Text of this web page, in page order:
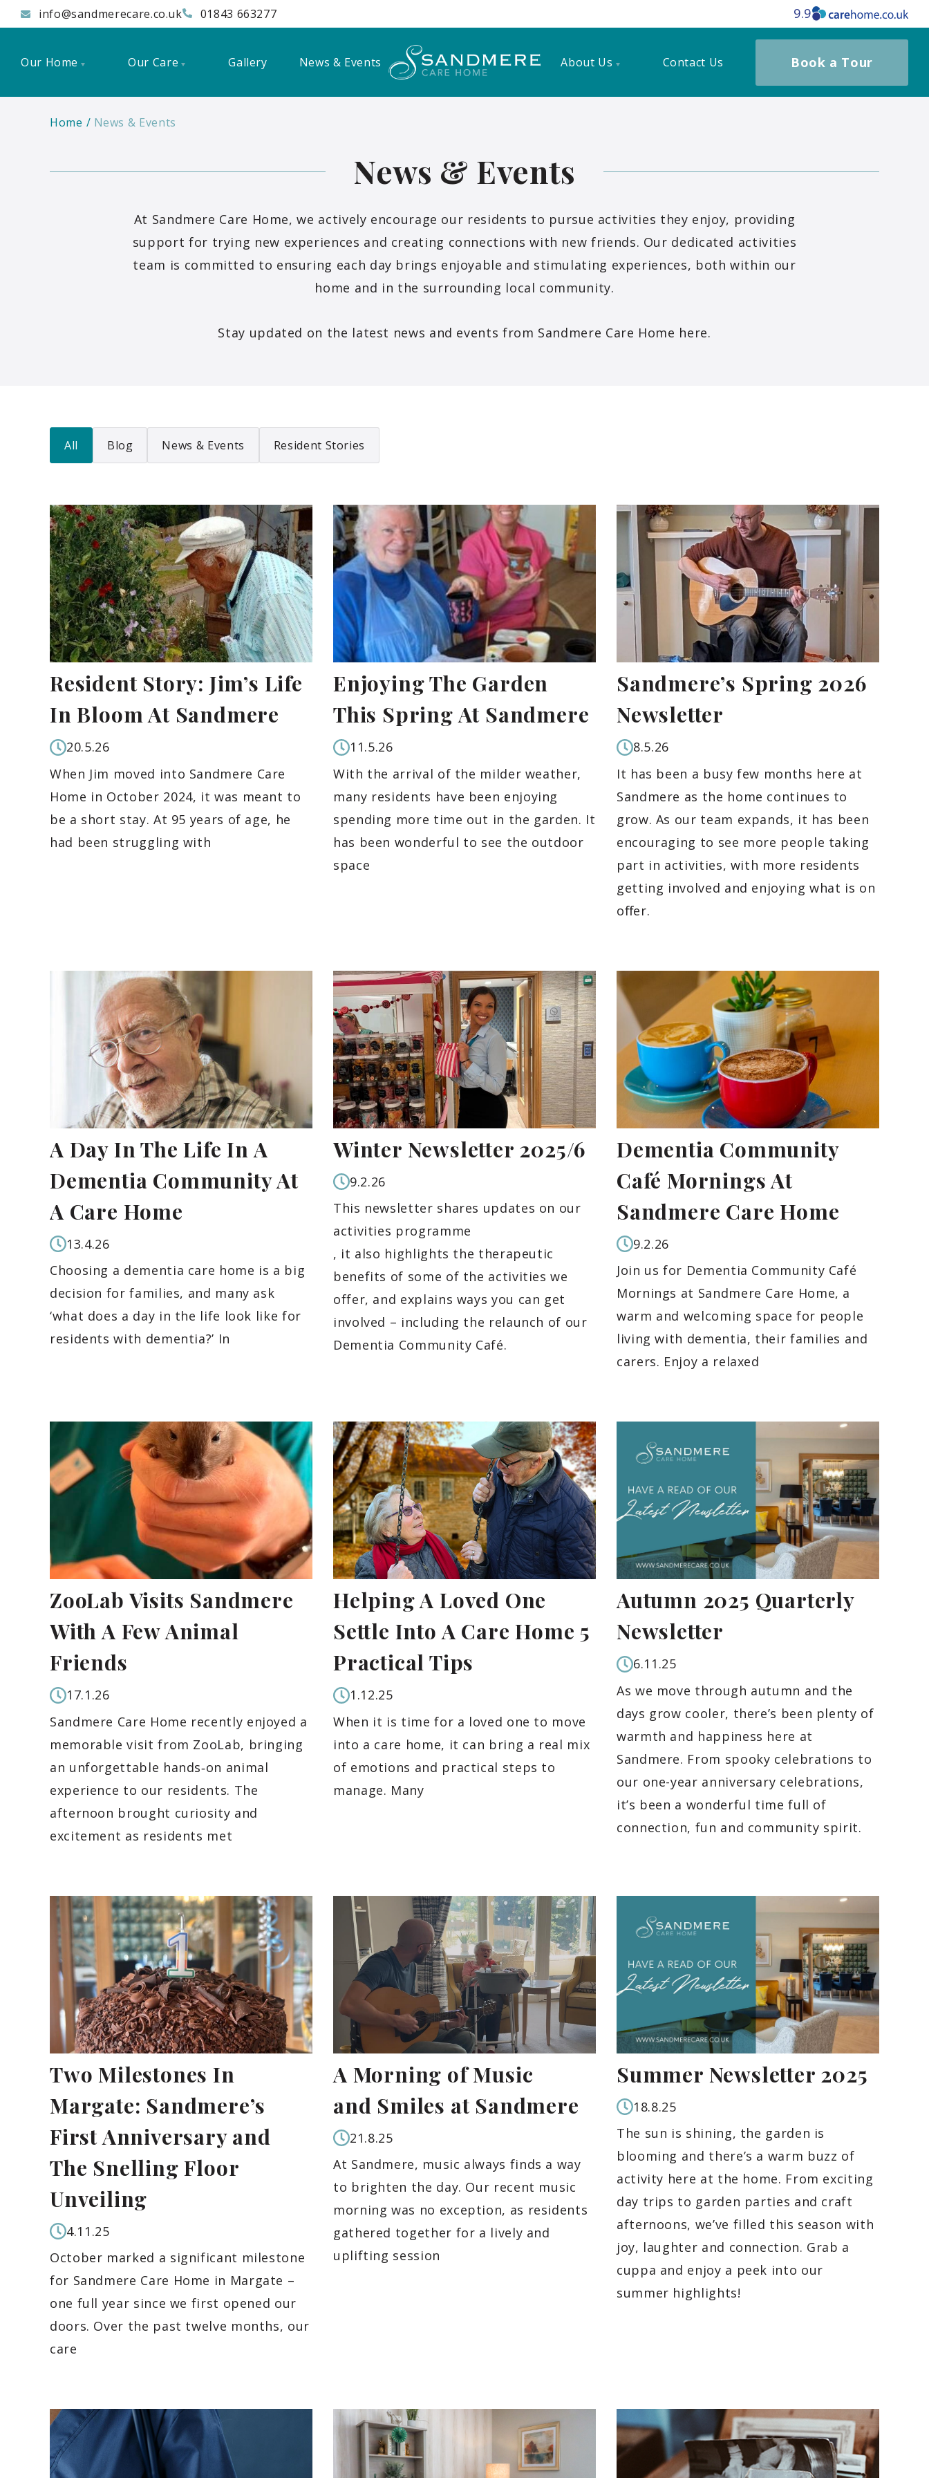
info@sandmerecare.co.uk 01843 663277 9.9
Our Home Our Care Gallery News & Events About Us Contact Us Book a Tour
Home News & Events
News & Events
At Sandmere Care Home, we actively encourage our residents to pursue activities they enjoy, providing
support for trying new experiences and creating connections with new friends. Our dedicated activities
team is committed to ensuring each day brings enjoyable and stimulating experiences, both within our
home and in the surrounding local community.
Stay updated on the latest news and events from Sandmere Care Home here.
All Blog News & Events Resident Stories
Resident Story: Jim’s Life
In Bloom At Sandmere
20.5.26
When Jim moved into Sandmere Care
Home in October 2024, it was meant to
be a short stay. At 95 years of age, he
had been struggling with
Enjoying The Garden
This Spring At Sandmere
11.5.26
With the arrival of the milder weather,
many residents have been enjoying
spending more time out in the garden. It
has been wonderful to see the outdoor
space
Sandmere’s Spring 2026
Newsletter
8.5.26
It has been a busy few months here at
Sandmere as the home continues to
grow. As our team expands, it has been
encouraging to see more people taking
part in activities, with more residents
getting involved and enjoying what is on
oﬀer.
A Day In The Life In A
Dementia Community At
A Care Home
13.4.26
Choosing a dementia care home is a big
decision for families, and many ask
‘what does a day in the life look like for
residents with dementia?’ In
Winter Newsletter 2025/6
9.2.26
This newsletter shares updates on our
activities programme
, it also highlights the therapeutic
benefits of some of the activities we
offer, and explains ways you can get
involved – including the relaunch of our
Dementia Community Café.
Dementia Community
Café Mornings At
Sandmere Care Home
9.2.26
Join us for Dementia Community Café
Mornings at Sandmere Care Home, a
warm and welcoming space for people
living with dementia, their families and
carers. Enjoy a relaxed
ZooLab Visits Sandmere
With A Few Animal
Friends
17.1.26
Sandmere Care Home recently enjoyed a
memorable visit from ZooLab, bringing
an unforgettable hands‑on animal
experience to our residents. The
afternoon brought curiosity and
excitement as residents met
Helping A Loved One
Settle Into A Care Home 5
Practical Tips
1.12.25
When it is time for a loved one to move
into a care home, it can bring a real mix
of emotions and practical steps to
manage. Many
Autumn 2025 Quarterly
Newsletter
6.11.25
As we move through autumn and the
days grow cooler, there’s been plenty of
warmth and happiness here at
Sandmere. From spooky celebrations to
our one-year anniversary celebrations,
it’s been a wonderful time full of
connection, fun and community spirit.
Two Milestones In
Margate: Sandmere’s
First Anniversary and
The Snelling Floor
Unveiling
4.11.25
October marked a significant milestone
for Sandmere Care Home in Margate –
one full year since we first opened our
doors. Over the past twelve months, our
care
A Morning of Music
and Smiles at Sandmere
21.8.25
At Sandmere, music always finds a way
to brighten the day. Our recent music
morning was no exception, as residents
gathered together for a lively and
uplifting session
Summer Newsletter 2025
18.8.25
The sun is shining, the garden is
blooming and there’s a warm buzz of
activity here at the home. From exciting
day trips to garden parties and craft
afternoons, we’ve filled this season with
joy, laughter and connection. Grab a
cuppa and enjoy a peek into our
summer highlights!